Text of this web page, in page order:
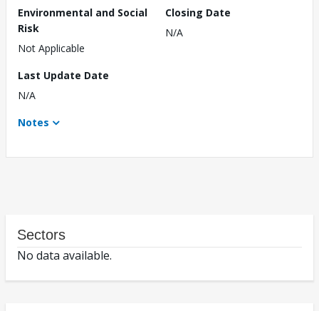
Environmental and Social
Risk
Not Applicable
Closing Date
N/A
Last Update Date
N/A
Notes
Sectors
No data available.